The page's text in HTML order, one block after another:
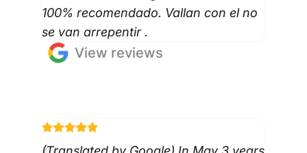
100% recomendado. Vallan con el no
se van arrepentir .
View reviews